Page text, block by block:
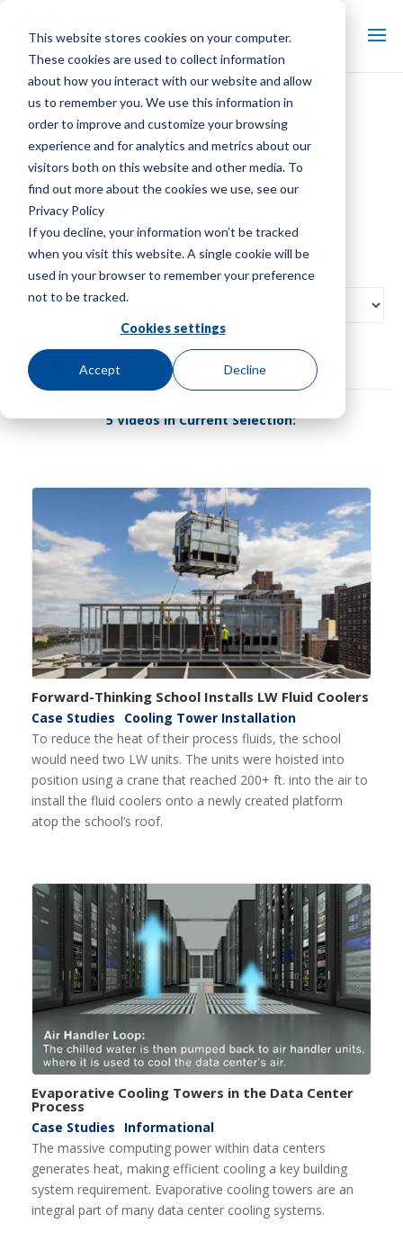
This website stores cookies on your computer.
These cookies are used to collect information
about how you interact with our website and allow
us to remember you. We use this information in
order to improve and customize your browsing
experience and for analytics and metrics about our
visitors both on this website and other media. To
find out more about the cookies we use, see our
Privacy Policy
If you decline, your information won’t be tracked
when you visit this website. A single cookie will be
used in your browser to remember your preference
not to be tracked.
Cookies settings
Accept Decline
SPX Cooling Tech
Video Library
5 Videos In Current Selection:
Forward-Thinking School Installs LW Fluid Coolers
Case Studies
Cooling Tower Installation
To reduce the heat of their process fluids, the school
would need two LW units. The units were hoisted into
position using a crane that reached 200+ ft. into the air to
install the fluid coolers onto a newly created platform
atop the school’s roof.
Evaporative Cooling Towers in the Data Center
Process
Case Studies
Informational
The massive computing power within data centers
generates heat, making efficient cooling a key building
system requirement. Evaporative cooling towers are an
integral part of many data center cooling systems.